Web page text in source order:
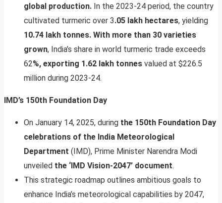
global production. In the 2023-24 period, the country
cultivated turmeric over 3.05 lakh hectares, yielding
10.74 lakh tonnes. With more than 30 varieties
grown, India’s share in world turmeric trade exceeds
62%, exporting 1.62 lakh tonnes valued at $226.5
million during 2023-24.
IMD’s 150th Foundation Day
On January 14, 2025, during the 150th Foundation Day
celebrations of the India Meteorological
Department (IMD), Prime Minister Narendra Modi
unveiled the ‘IMD Vision-2047’ document.
This strategic roadmap outlines ambitious goals to
enhance India’s meteorological capabilities by 2047,